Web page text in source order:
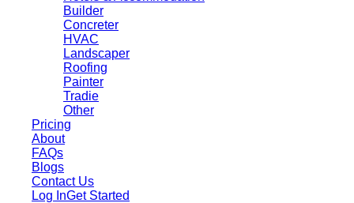
Builder
Concreter
HVAC
Landscaper
Roofing
Painter
Tradie
Other
Pricing
About
FAQs
Blogs
Contact Us
Log InGet Started